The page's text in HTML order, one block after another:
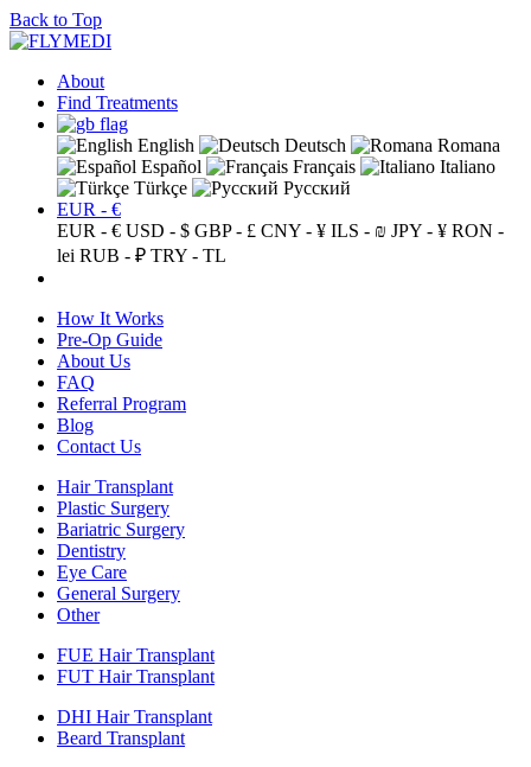
Back to Top
About
Find Treatments
English Deutsch
Romana
Español
Français
Italiano
Türkçe
Русский
EUR - €
EUR - € USD - $ GBP - £ CNY - ¥ ILS - ₪ JPY - ¥ RON -
lei RUB - ₽ TRY - TL
How It Works
Pre-Op Guide
About Us
FAQ
Referral Program
Blog
Contact Us
Hair Transplant
Plastic Surgery
Bariatric Surgery
Dentistry
Eye Care
General Surgery
Other
FUE Hair Transplant
FUT Hair Transplant
DHI Hair Transplant
Beard Transplant